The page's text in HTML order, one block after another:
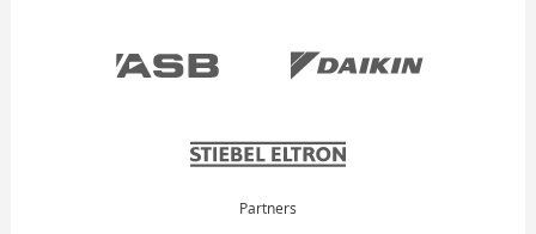
Partners